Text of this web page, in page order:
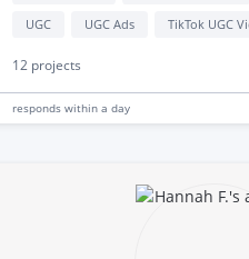
UGC
UGC Ads TikTok UGC
12projects
responds within a day